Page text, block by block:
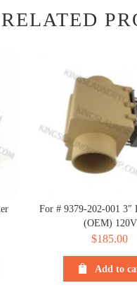
RELATED
For # 9379-202-001 3″
(OEM) 120V
$185.00
Add to